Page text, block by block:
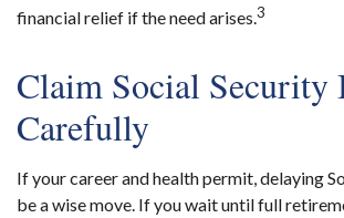
financial relief if the need arises.3
Claim Social Security
Carefully
If your career and health permit, delaying
be a wise move. If you wait until full